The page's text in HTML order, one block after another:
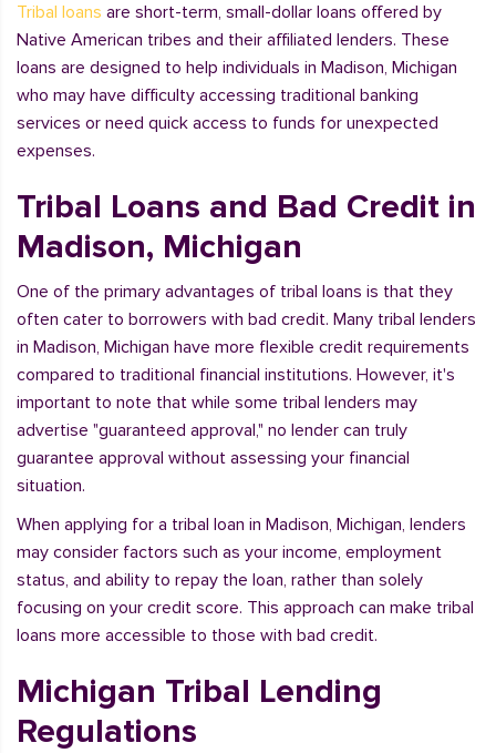
Tribal loans are short-term, small-dollar loans offered by
Native American tribes and their affiliated lenders. These
loans are designed to help individuals in Madison, Michigan
who may have difficulty accessing traditional banking
services or need quick access to funds for unexpected
expenses.
Tribal Loans and Bad Credit in
Madison, Michigan
One of the primary advantages of tribal loans is that they
often cater to borrowers with bad credit. Many tribal lenders
in Madison, Michigan have more flexible credit requirements
compared to traditional financial institutions. However, it's
important to note that while some tribal lenders may
advertise "guaranteed approval," no lender can truly
guarantee approval without assessing your financial
situation.
When applying for a tribal loan in Madison, Michigan, lenders
may consider factors such as your income, employment
status, and ability to repay the loan, rather than solely
focusing on your credit score. This approach can make tribal
loans more accessible to those with bad credit.
Michigan Tribal Lending
Regulations